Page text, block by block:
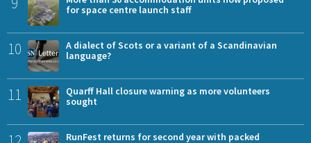
for space centre launch staff
10
A dialect of Scots or a variant of a Scandinavian
language?
11
Quarff Hall closure warning as more volunteers
sought
RunFest returns for second year with packed